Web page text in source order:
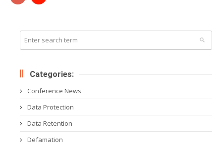
Categories:
Conference News
Data Protection
Data Retention
Defamation